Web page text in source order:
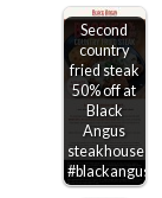
Second
country
fried steak
50% off at
Black
Angus
steakhouse
#blackangus
Second
entree